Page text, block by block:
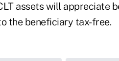
assets will appreciate
the beneficiary tax-free.